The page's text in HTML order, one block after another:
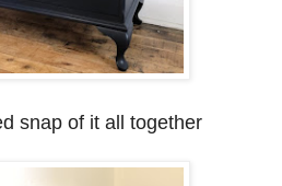
snap of it all together